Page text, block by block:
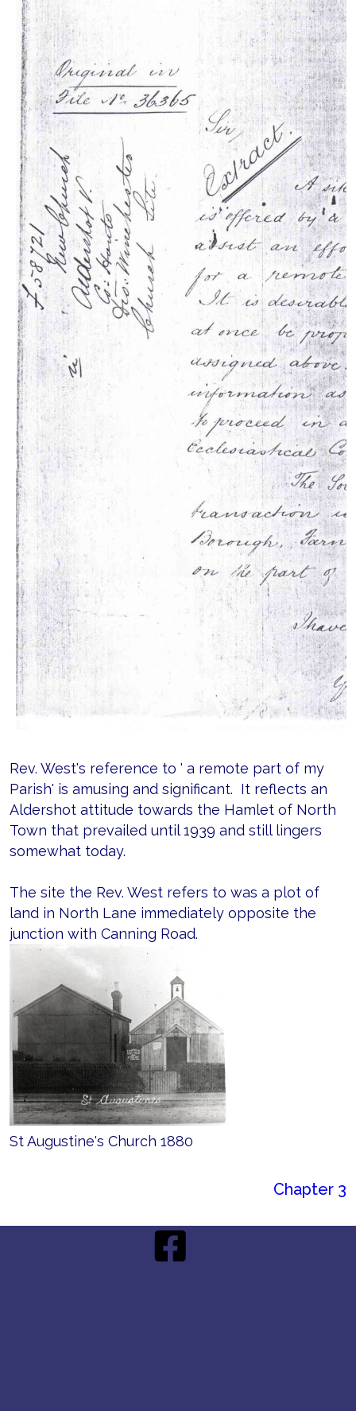
Rev. West's reference to ' a remote part of my
Parish' is amusing and significant. It reflects an
Aldershot attitude towards the Hamlet of North
Town that prevailed until 1939 and still lingers
somewhat today.
The site the Rev. West refers to was a plot of
land in North Lane immediately opposite the
junction with Canning Road.
St Augustine's Church 1880
Chapter 3